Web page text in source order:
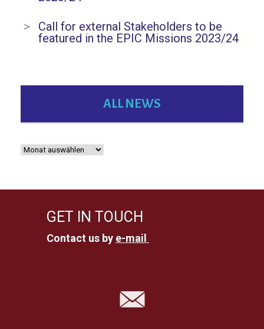
Call for external Stakeholders to be
featured in the EPIC Missions 2023/24
ALL NEWS
GET IN TOUCH
Contact us by e-mail